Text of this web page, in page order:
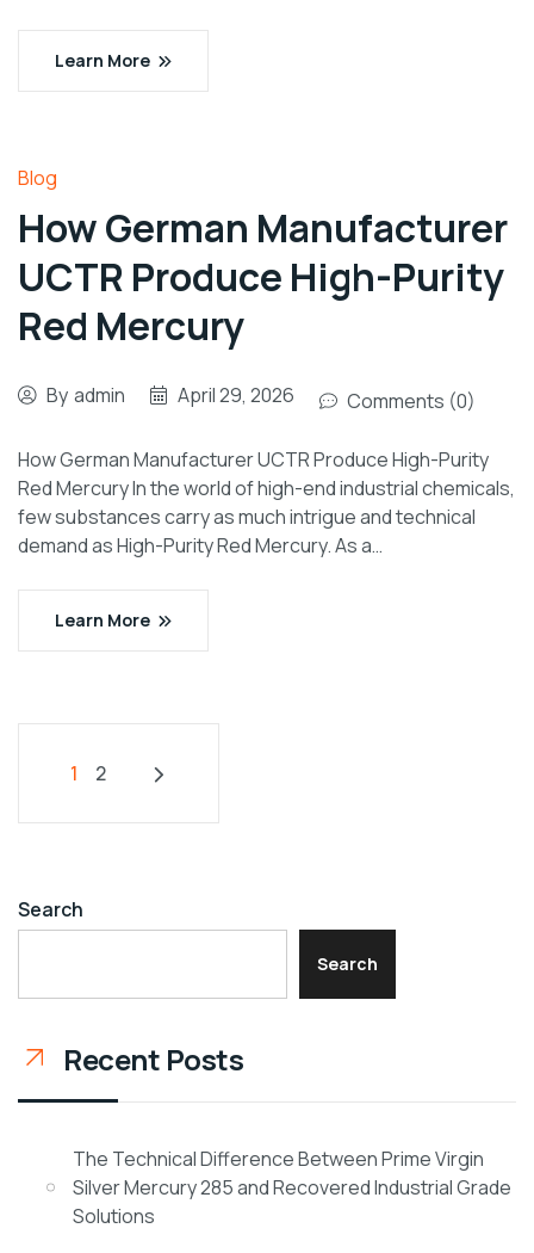
Learn More
Blog
How German Manufacturer
UCTR Produce High-Purity
Red Mercury
By admin April 29, 2026 Comments (0)
How German Manufacturer UCTR Produce High-Purity
Red Mercury In the world of high-end industrial chemicals,
few substances carry as much intrigue and technical
demand as High-Purity Red Mercury. As a…
Learn More
1 2
Search
Search
Recent Posts
The Technical Difference Between Prime Virgin
Silver Mercury 285 and Recovered Industrial Grade
Solutions